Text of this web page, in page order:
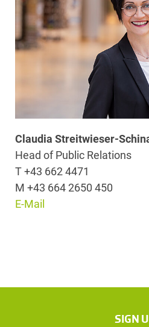
Claudia Streitwieser-
Head of Public Relations
T +43 662 4471
M +43 664 2650 450
E-Mail
SIGN